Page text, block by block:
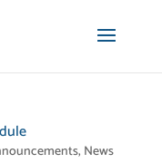
, News